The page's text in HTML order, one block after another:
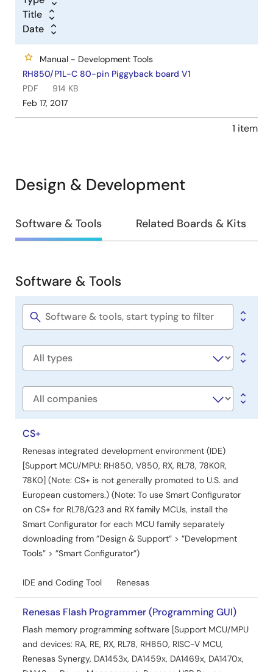
Title
Date
Manual - Development Tools
RH850/P1L-C 80-pin Piggyback board V1
PDF
914 KB
Feb 17, 2017
1 item
Design & Development
Design
&
Software & Tools Related Boards & Kits
Software
&
Tools
Software & Tools
Software
Software
Company
CS+
Renesas integrated development environment (IDE)
[Support MCU/MPU: RH850, V850, RX, RL78, 78K0R,
78K0] (Note: CS+ is not generally promoted to U.S. and
European customers.) (Note: To use Smart Configurator
on CS+ for RL78/G23 and RX family MCUs, install the
Smart Configurator for each MCU family separately
downloading from ”Design & Support” > ”Development
Tools” > ”Smart Configurator”)
IDE and Coding Tool Renesas
Renesas Flash Programmer (Programming GUI)
Flash memory programming software [Support MCU/MPU
and devices: RA, RE, RX, RL78, RH850, RISC-V MCU,
Renesas Synergy, DA1453x, DA1459x, DA1469x, DA1470x,